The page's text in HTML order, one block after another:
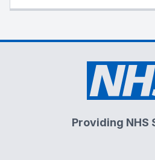
Providing NHS